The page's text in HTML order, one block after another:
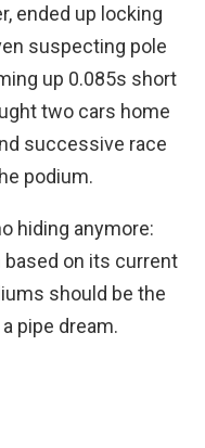
ended up locking
suspecting pole
up 0.085s short
two cars home
successive race
podium.
hiding anymore:
on its current
should be the
pipe dream.